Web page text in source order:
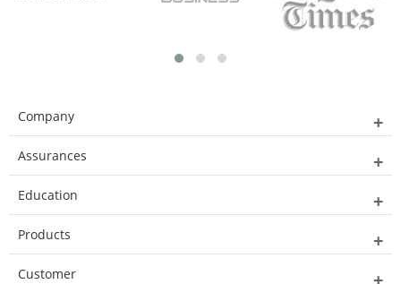
Company
Assurances
Education
Products
Customer